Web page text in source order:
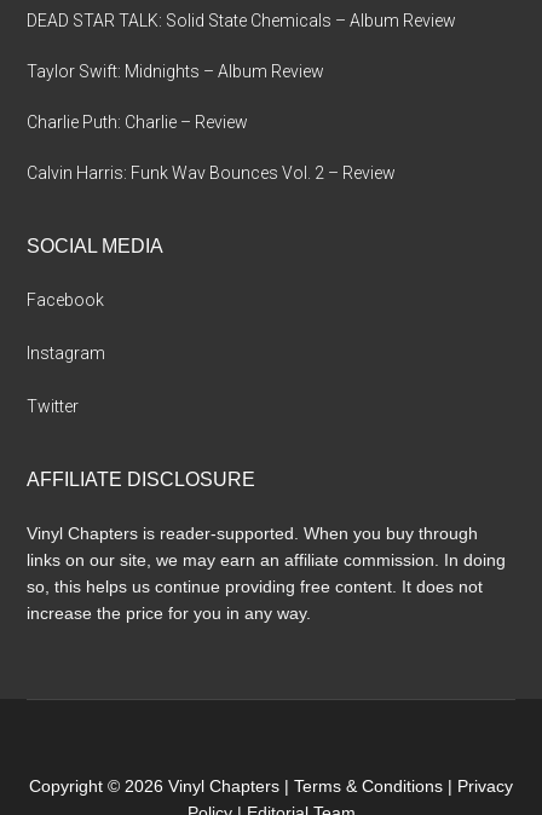
DEAD STAR TALK: Solid State Chemicals – Album Review
Taylor Swift: Midnights – Album Review
Charlie Puth: Charlie – Review
Calvin Harris: Funk Wav Bounces Vol. 2 – Review
SOCIAL MEDIA
Facebook
Instagram
Twitter
AFFILIATE DISCLOSURE
Vinyl Chapters is reader-supported. When you buy through
links on our site, we may earn an affiliate commission. In doing
so, this helps us continue providing free content. It does not
increase the price for you in any way.
Copyright © 2026 Vinyl Chapters | Terms & Conditions | Privacy